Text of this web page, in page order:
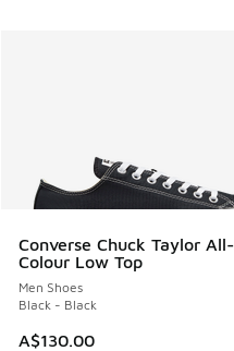
Converse Chuck Taylor
Colour Low Top
Men Shoes
Black - Black
A$130.00